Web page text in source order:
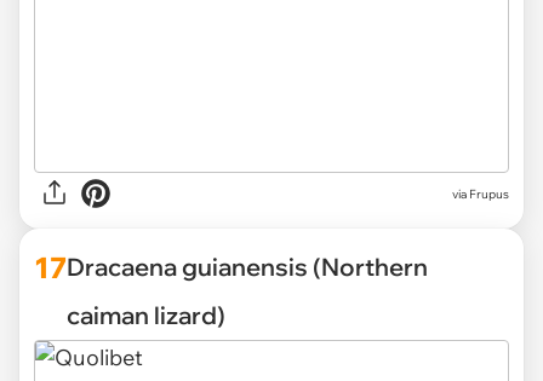
via Frupus
17Dracaena guianensis (Northern
caiman lizard)